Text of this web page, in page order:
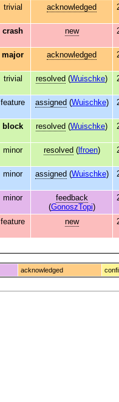
trivial acknowledged
crash new
major acknowledged
trivial resolved (Wuischke)
feature assigned (Wuischke)
block resolved (Wuischke)
minor resolved (lfroen)
minor assigned (Wuischke)
minor
feedback
(GonoszTopi)
feature new
acknowledged